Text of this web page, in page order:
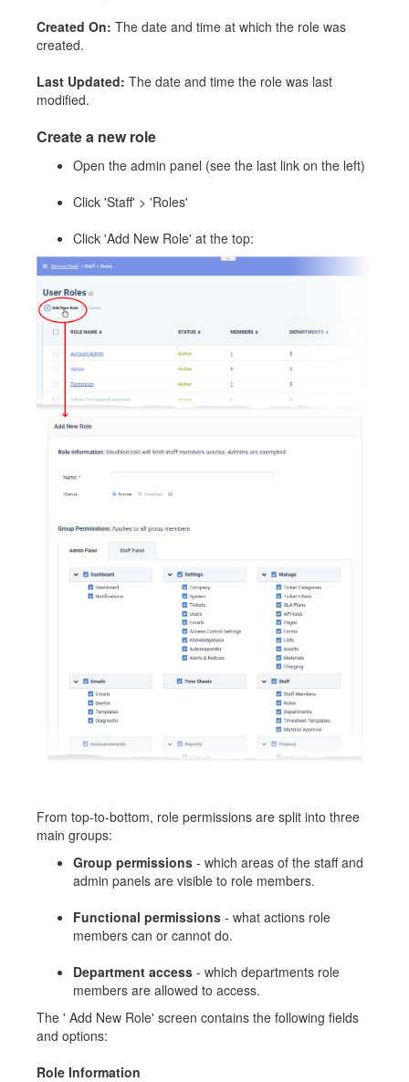
Created On: The date and time at which the role was
created.
Last Updated: The date and time the role was last
modified.
Create a new role
Open the admin panel (see the last link on the left)
Click 'Staff' > 'Roles'
Click 'Add New Role' at the top:
From top-to-bottom, role permissions are split into three
main groups:
Group permissions - which areas of the staff and
admin panels are visible to role members.
Functional permissions - what actions role
members can or cannot do.
Department access - which departments role
members are allowed to access.
The ' Add New Role' screen contains the following fields
and options:
Role Information